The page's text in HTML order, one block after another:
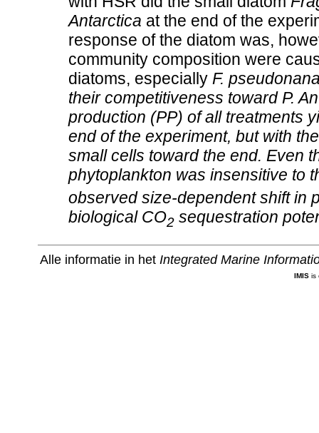
Antarctica at the end of the
response of the diatom was,
community composition were
diatoms, especially F.
their competitiveness toward P.
production (PP) of all treatments
end of the experiment, but with
small cells toward the end. Even
phytoplankton was insensitive to
observed size‐dependent shift in
biological CO2sequestration
Alle informatie in het Integrated Marine
IMISis